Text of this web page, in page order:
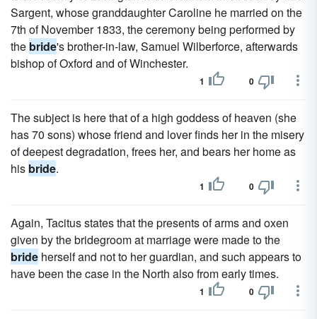
Sargent, whose granddaughter Caroline he married on the
7th of November 1833, the ceremony being performed by
the bride's brother-in-law, Samuel Wilberforce, afterwards
bishop of Oxford and of Winchester.
1 0
The subject is here that of a high goddess of heaven (she
has 70 sons) whose friend and lover finds her in the misery
of deepest degradation, frees her, and bears her home as
his bride.
1 0
Again, Tacitus states that the presents of arms and oxen
given by the bridegroom at marriage were made to the
bride herself and not to her guardian, and such appears to
have been the case in the North also from early times.
1 0